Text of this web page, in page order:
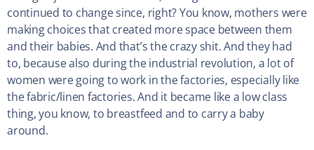
continued to change since, right? You know, mothers were
making choices that created more space between them
and their babies. And that’s the crazy shit. And they had
to, because also during the industrial revolution, a lot of
women were going to work in the factories, especially like
the fabric/linen factories. And it became like a low class
thing, you know, to breastfeed and to carry a baby
around.